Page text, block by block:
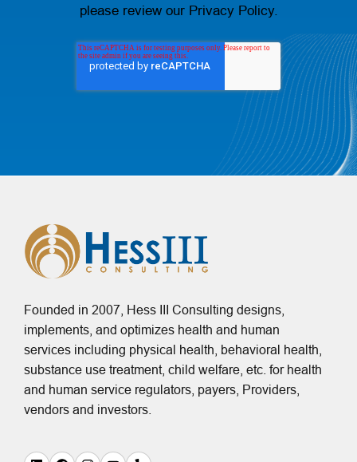
please review our Privacy Policy.
Founded in 2007, Hess III Consulting designs,
implements, and optimizes health and human
services including physical health, behavioral health,
substance use treatment, child welfare, etc. for health
and human service regulators, payers, Providers,
vendors and investors.